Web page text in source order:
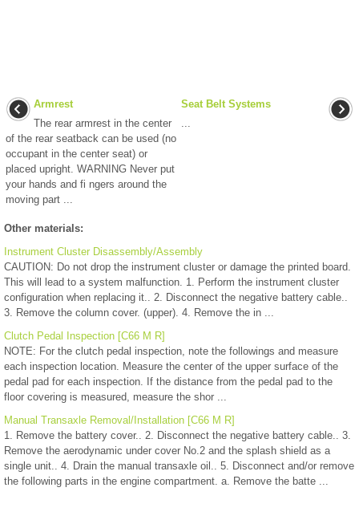
Armrest
The rear armrest in the center
of the rear seatback can be used (no
occupant in the center seat) or
placed upright. WARNING Never put
your hands and fi ngers around the
moving part ...
Seat Belt Systems
...
Other materials:
Instrument Cluster Disassembly/Assembly
CAUTION: Do not drop the instrument cluster or damage the printed board.
This will lead to a system malfunction. 1. Perform the instrument cluster
configuration when replacing it.. 2. Disconnect the negative battery cable..
3. Remove the column cover. (upper). 4. Remove the in ...
Clutch Pedal Inspection [C66 M R]
NOTE: For the clutch pedal inspection, note the followings and measure
each inspection location. Measure the center of the upper surface of the
pedal pad for each inspection. If the distance from the pedal pad to the
floor covering is measured, measure the shor ...
Manual Transaxle Removal/Installation [C66 M R]
1. Remove the battery cover.. 2. Disconnect the negative battery cable.. 3.
Remove the aerodynamic under cover No.2 and the splash shield as a
single unit.. 4. Drain the manual transaxle oil.. 5. Disconnect and/or remove
the following parts in the engine compartment. a. Remove the batte ...